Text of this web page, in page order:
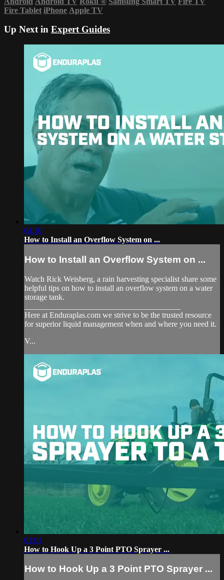
Fire Tablet iPhone Apple TV
Up Next in Expert Guides
04:10
How to Install an Overflow System on ...
How to Install an Overflow System on ...
Watch Rick Weisberg, a rain harvesting specialist share some
helpful tips on how to install an overflow system on a water
storage tank.
Here at Enduraplas.com we strive to be the trusted resource
for superior liquid management when and where you need it.
V...
01:01
How to Hook Up a 3 Point PTO Sprayer ...
How to Hook Up a 3 Point PTO Sprayer ...